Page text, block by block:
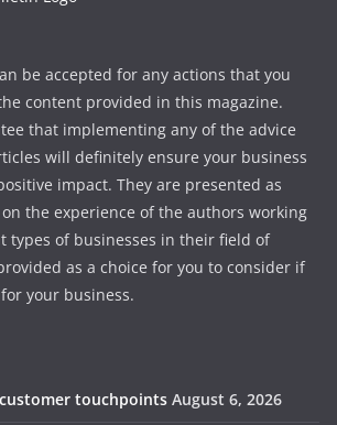
be accepted for any actions that you
content provided in this magazine.
that implementing any of the advice
will definitely ensure your business
impact. They are presented as
the experience of the authors working
types of businesses in their field of
as a choice for you to consider if
your business.
touchpoints August 6, 2026